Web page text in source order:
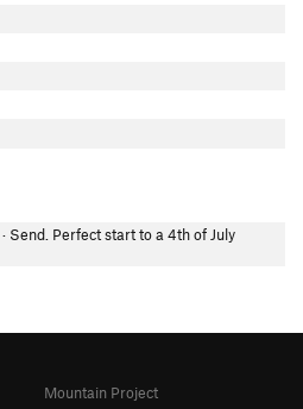
· Send. Perfect start to a 4th of July
Mountain Project